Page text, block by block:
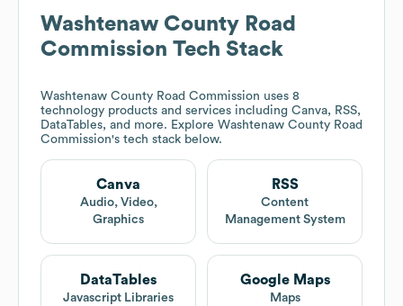
Washtenaw County Road
Commission Tech Stack
Washtenaw County Road Commission uses 8
technology products and services including Canva, RSS,
DataTables, and more. Explore Washtenaw County Road
Commission's tech stack below.
Canva
Audio, Video,
Graphics
RSS
Content
Management System
DataTables
Javascript Libraries
Google Maps
Maps